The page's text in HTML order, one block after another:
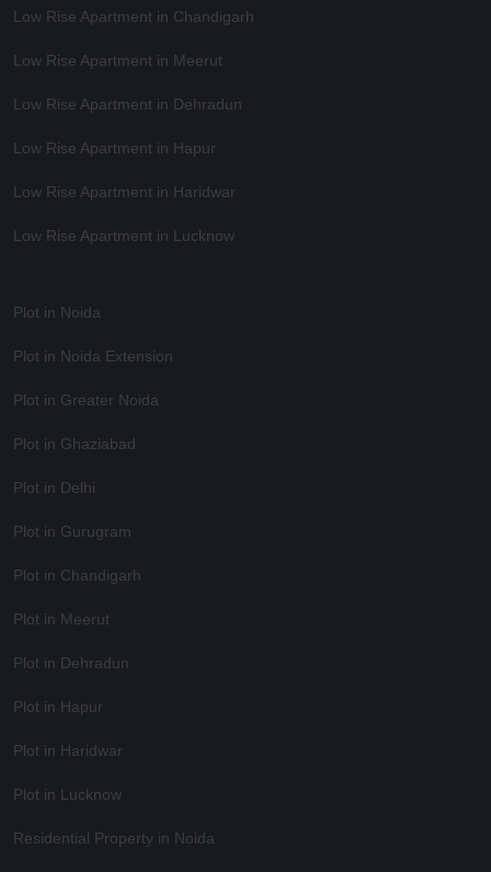
Low Rise Apartment in Chandigarh
Low Rise Apartment in Meerut
Low Rise Apartment in Dehradun
Low Rise Apartment in Hapur
Low Rise Apartment in Haridwar
Low Rise Apartment in Lucknow
Plot in Noida
Plot in Noida Extension
Plot in Greater Noida
Plot in Ghaziabad
Plot in Delhi
Plot in Gurugram
Plot in Chandigarh
Plot in Meerut
Plot in Dehradun
Plot in Hapur
Plot in Haridwar
Plot in Lucknow
Residential Property in Noida